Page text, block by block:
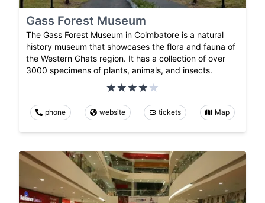
Gass Forest Museum
The Gass Forest Museum in Coimbatore is a natural
history museum that showcases the flora and fauna of
the Western Ghats region. It has a collection of over
3000 specimens of plants, animals, and insects.
phone website tickets Map